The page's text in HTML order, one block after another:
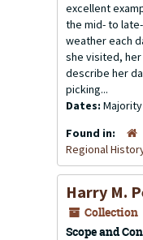
excellent
the mid- to
weather each
she visited,
describe her
picking...
Dates:
Found in:
Regional
Harry M.
Collection
Scope and